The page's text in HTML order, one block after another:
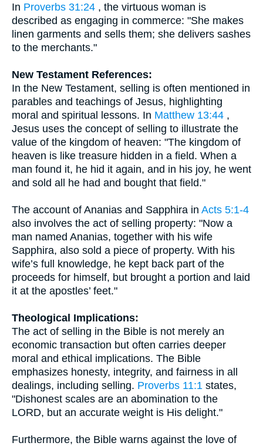
In Proverbs 31:24 , the virtuous woman is
described as engaging in commerce: "She makes
linen garments and sells them; she delivers sashes
to the merchants."
New Testament References:
In the New Testament, selling is often mentioned in
parables and teachings of Jesus, highlighting
moral and spiritual lessons. In Matthew 13:44 ,
Jesus uses the concept of selling to illustrate the
value of the kingdom of heaven: "The kingdom of
heaven is like treasure hidden in a field. When a
man found it, he hid it again, and in his joy, he went
and sold all he had and bought that field."
The account of Ananias and Sapphira in Acts 5:1-4
also involves the act of selling property: "Now a
man named Ananias, together with his wife
Sapphira, also sold a piece of property. With his
wife’s full knowledge, he kept back part of the
proceeds for himself, but brought a portion and laid
it at the apostles’ feet."
Theological Implications:
The act of selling in the Bible is not merely an
economic transaction but often carries deeper
moral and ethical implications. The Bible
emphasizes honesty, integrity, and fairness in all
dealings, including selling. Proverbs 11:1 states,
"Dishonest scales are an abomination to the
LORD, but an accurate weight is His delight."
Furthermore, the Bible warns against the love of